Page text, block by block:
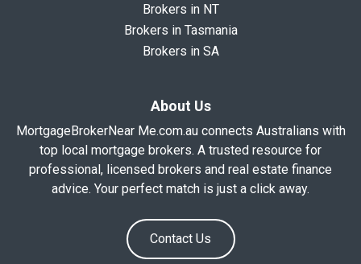
Brokers in NT
Brokers in Tasmania
Brokers in SA
About Us
MortgageBrokerNear Me.com.au connects Australians with
top local mortgage brokers. A trusted resource for
professional, licensed brokers and real estate finance
advice. Your perfect match is just a click away.
Contact Us